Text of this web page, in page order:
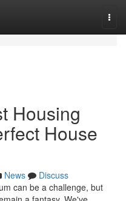
Housing
House
News
Discuss
can be a challenge, but